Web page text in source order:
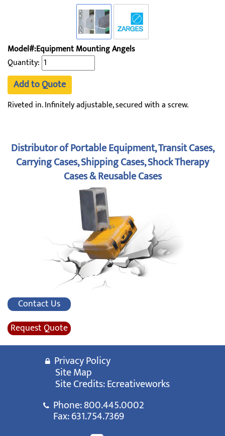
Model#:Equipment Mounting Angels
Quantity:
Add to Quote
Riveted in. Infinitely adjustable, secured with a screw.
Distributor of Portable Equipment, Transit Cases,
Carrying Cases, Shipping Cases, Shock Therapy
Cases & Reusable Cases
Contact Us
Request Quote
Privacy Policy
Site Map
Site Credits:Ecreativeworks
Phone:800.445.0002
Fax: 631.754.7369